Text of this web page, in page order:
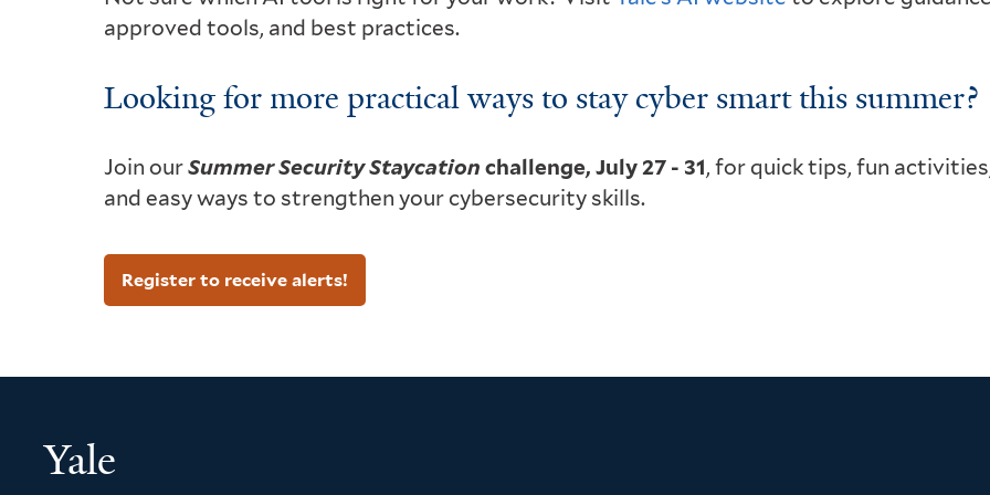
approved tools, and best practices.
Looking for more practical ways to stay cyber smart this summer?
Join ourSummer Security Staycation challenge, July 27 - 31, for quick tips, fun
and easy ways to strengthen your cybersecurity skills.
Register to receive alerts!
Yale